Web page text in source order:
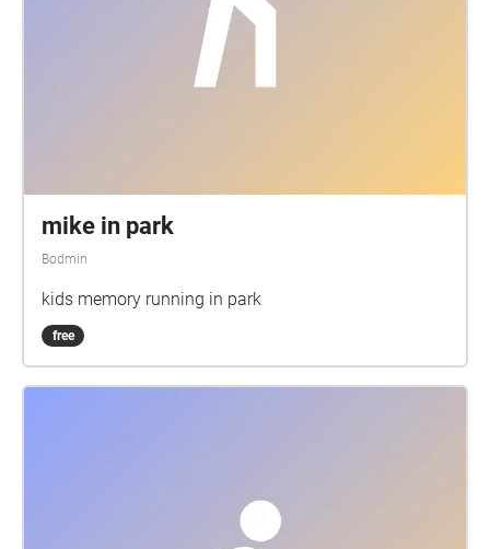
mike in park
Bodmin
kids memory running in park
free